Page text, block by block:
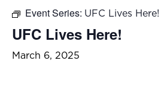
Event Series: UFC Lives Here!
UFC Lives Here!
March 6, 2025